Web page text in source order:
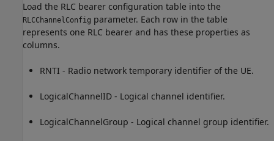
Load the RLC bearer configuration table into the
RLCChannelConfig parameter. Each row in the table
represents one RLC bearer and has these properties as
columns.
RNTI - Radio network temporary identifier of the UE.
LogicalChannelID - Logical channel identifier.
LogicalChannelGroup - Logical channel group identifier.